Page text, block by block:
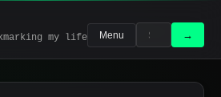
my life Menu
Search
for:
Search
→